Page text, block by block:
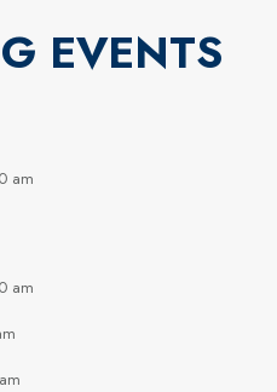
EVENTS
am
am